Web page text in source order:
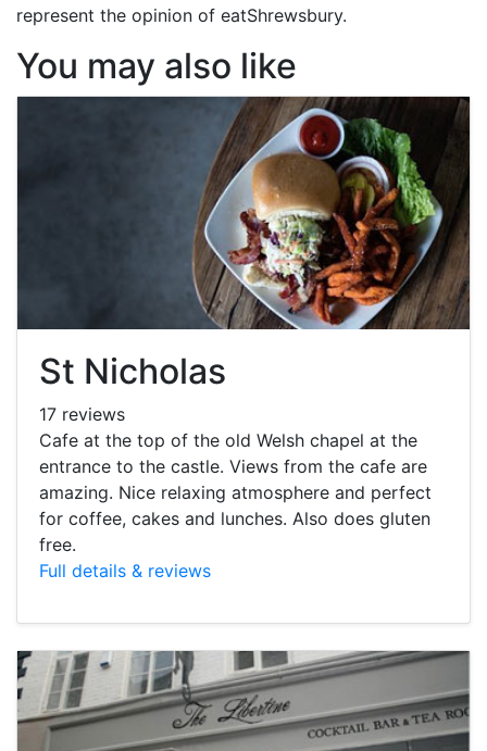
represent the opinion of eatShrewsbury.
You may also like
St Nicholas
17 reviews
Cafe at the top of the old Welsh chapel at the
entrance to the castle. Views from the cafe are
amazing. Nice relaxing atmosphere and perfect
for coffee, cakes and lunches. Also does gluten
free.
Full details & reviews